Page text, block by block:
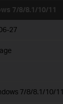
7/8/8.1/10/11
27
7/8/8.1/10/11